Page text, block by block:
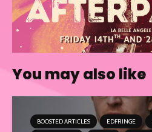
You may also like
BOOSTED ARTICLES EDFRINGE